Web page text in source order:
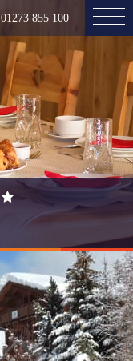
01273 855 100